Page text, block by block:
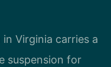
Virginia carries a
suspension for